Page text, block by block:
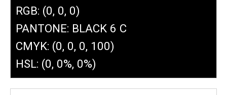
RGB: (0, 0, 0)
PANTONE: BLACK 6 C
CMYK: (0, 0, 0, 100)
HSL: (0, 0%, 0%)